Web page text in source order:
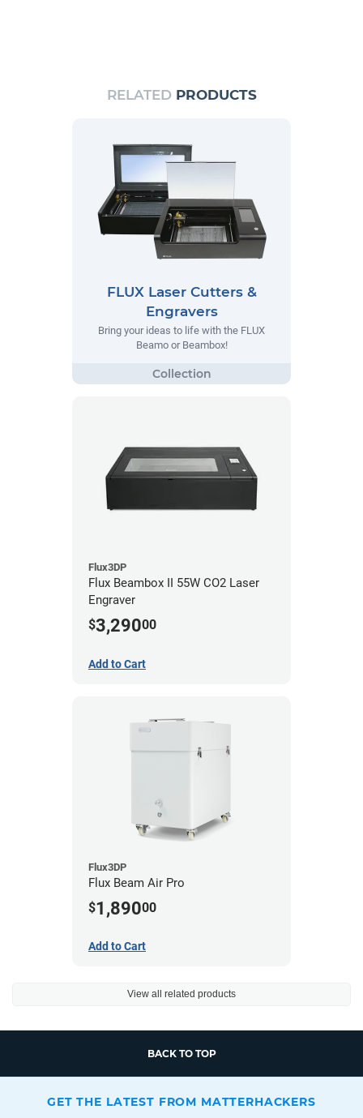
RELATED PRODUCTS
FLUX Laser Cutters &
Engravers
Bring your ideas to life with the FLUX
Beamo or Beambox!
Flux3DP
Flux Beambox II 55W CO2 Laser
Engraver
$3,29000
Add to Cart
Flux3DP
Flux Beam Air Pro
$1,89000
Add to Cart
View all related products
BACK TO TOP
GET THE LATEST FROM MATTERHACKERS